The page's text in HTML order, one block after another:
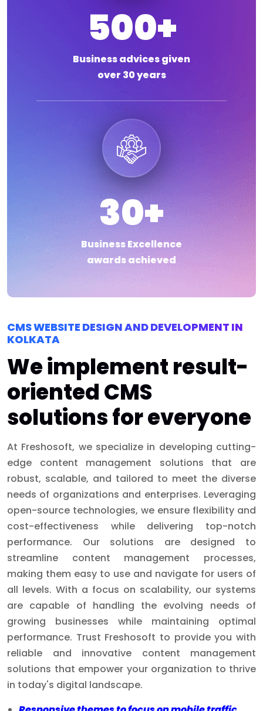
500+
Business advices given
over 30 years
30+
Business Excellence
awards achieved
CMS WEBSITE DESIGN AND DEVELOPMENT IN
KOLKATA
We implement result-
oriented CMS
solutions for everyone
At Freshosoft, we specialize in developing cutting-
edge content management solutions that are
robust, scalable, and tailored to meet the diverse
needs of organizations and enterprises. Leveraging
open-source technologies, we ensure flexibility and
cost-effectiveness while delivering top-notch
performance. Our solutions are designed to
streamline content management processes,
making them easy to use and navigate for users of
all levels. With a focus on scalability, our systems
are capable of handling the evolving needs of
growing businesses while maintaining optimal
performance. Trust Freshosoft to provide you with
reliable and innovative content management
solutions that empower your organization to thrive
in today's digital landscape.